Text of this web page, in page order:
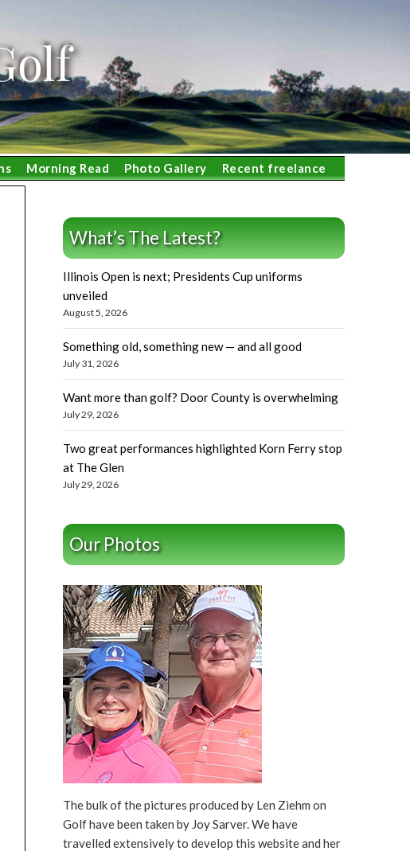
Morning Read Photo Gallery Recent freelance
What’s The Latest?
Illinois Open is next; Presidents Cup uniforms
unveiled
August 5, 2026
Something old, something new — and all good
July 31, 2026
Want more than golf? Door County is overwhelming
July 29, 2026
Two great performances highlighted Korn Ferry stop
at The Glen
July 29, 2026
Our Photos
The bulk of the pictures produced by Len Ziehm on
Golf have been taken by Joy Sarver. We have
travelled extensively to develop this website and her